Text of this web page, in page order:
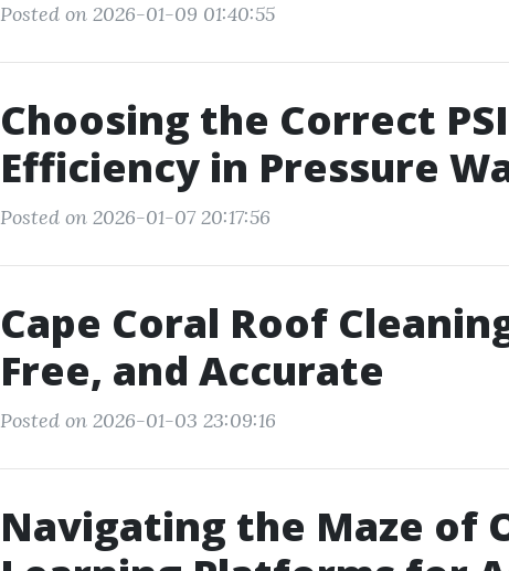
Posted on 2026-01-09 01:40:55
Choosing the Correct
Efficiency in Pressure
Posted on 2026-01-07 20:17:56
Cape Coral Roof
Free, and Accurate
Posted on 2026-01-03 23:09:16
Navigating the Maze of